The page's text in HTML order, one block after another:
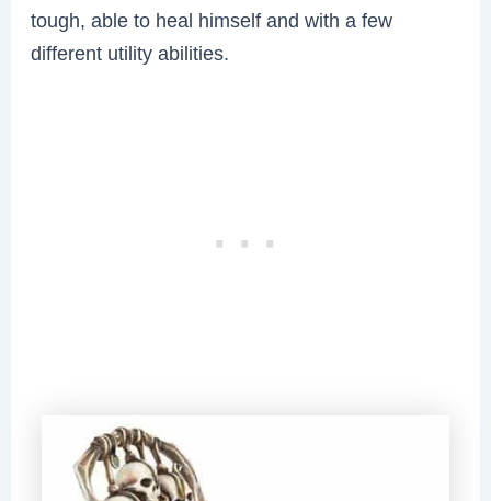
tough, able to heal himself and with a few
different utility abilities.